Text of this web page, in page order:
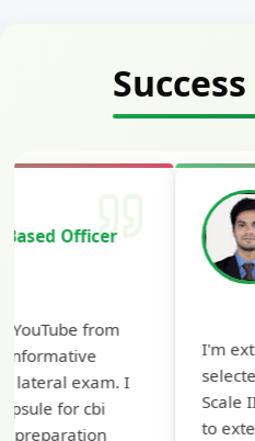
Siddharth
Cracked
Officer Scale II
I'm extremely happy to
selected as a Specialized
Scale II) in Punjab and Sindh
to extend my heartfelt